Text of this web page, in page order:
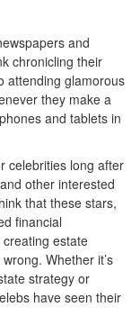
and
chronicling their
attending glamorous
they make a
and tablets in
celebrities long after
other interested
that these stars,
financial
estate
Whether it’s
strategy or
have seen their